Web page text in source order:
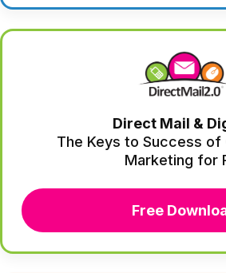
Direct Mail &
The Keys to Success of
Marketing for
Free